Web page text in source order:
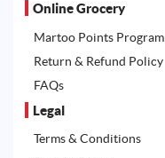
Online Grocery
Martoo Points Program
Return & Refund Policy
FAQs
Legal
Terms & Conditions